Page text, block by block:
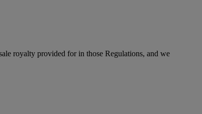
royalty provided for in those Regulations, and we